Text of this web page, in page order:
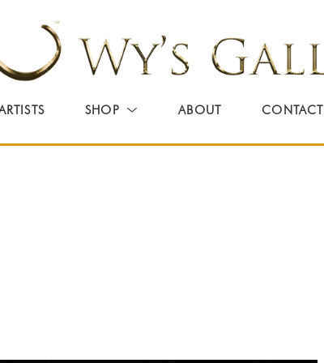
SHOP ABOUT CONTACT